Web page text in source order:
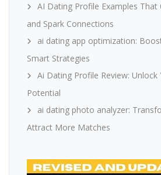
AI Dating Profile Examples
and Spark Connections
ai dating app optimization:
Smart Strategies
Ai Dating Profile Review:
Potential
ai dating photo analyzer:
Attract More Matches